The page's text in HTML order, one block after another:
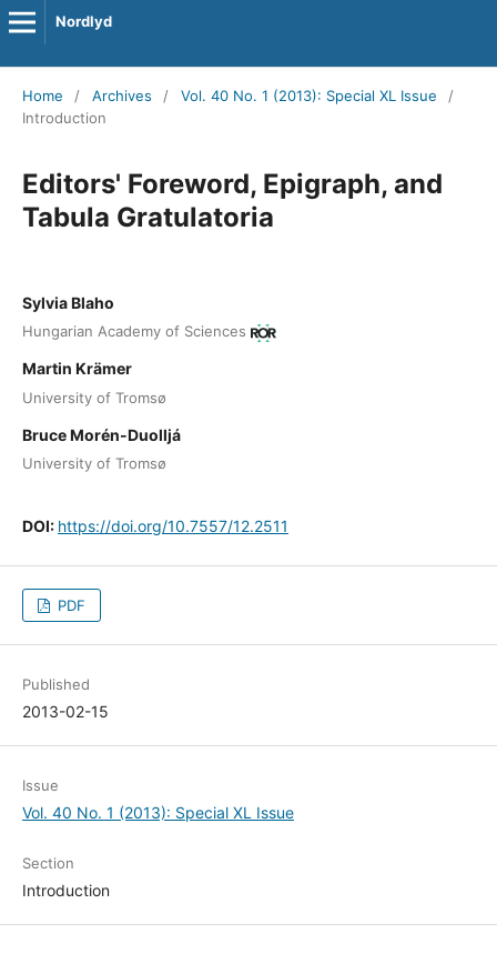
Nordlyd
Home / Archives / Vol. 40 No. 1 (2013): Special XL Issue
/
Introduction
Editors' Foreword, Epigraph, and
Tabula Gratulatoria
Sylvia Blaho
Hungarian Academy of Sciences
Martin Krämer
University of Tromsø
Bruce Morén-Duolljá
University of Tromsø
DOI: https://doi.org/10.7557/12.2511
PDF
Published
2013-02-15
Issue
Vol. 40 No. 1 (2013): Special XL Issue
Section
Introduction